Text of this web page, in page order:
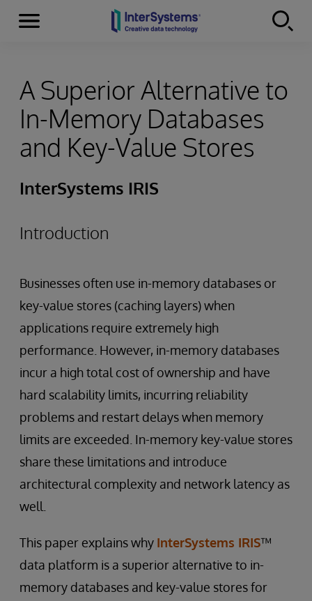
Skip to content
Menu
A Superior Alternative to
In-Memory Databases
and Key-Value Stores
InterSystems IRIS
Introduction
Businesses often use in-memory databases or
key-value stores (caching layers) when
applications require extremely high
performance. However, in-memory databases
incur a high total cost of ownership and have
hard scalability limits, incurring reliability
problems and restart delays when memory
limits are exceeded. In-memory key-value stores
share these limitations and introduce
architectural complexity and network latency as
well.
This paper explains why InterSystems IRIS™
data platform is a superior alternative to in-
memory databases and key-value stores for